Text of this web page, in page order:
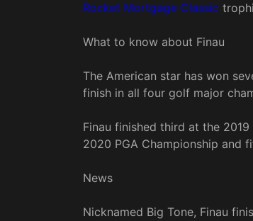
Rocket Mortgage Classic
What to know about Finau
The American star has won
finish in all four golf major
Finau finished third at the
2020 PGA Championship and
News
Nicknamed Big Tone, Finau